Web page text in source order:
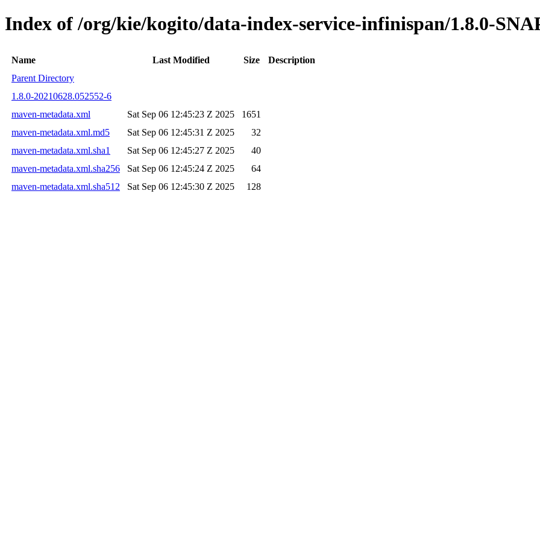
Index of /org/kie/kogito/data-index-service-infinispan/1.8.0-
Name Last Modified Size
Description
Parent Directory
1.8.0-20210628.052552-6
maven-metadata.xml
Sat Sep 06 12:45:23 Z 2025
1651
maven-metadata.xml.md5
Sat Sep 06 12:45:31 Z 2025
32
maven-metadata.xml.sha1
Sat Sep 06 12:45:27 Z 2025
40
maven-metadata.xml.sha256
Sat Sep 06 12:45:24 Z 2025
64
maven-metadata.xml.sha512
Sat Sep 06 12:45:30 Z 2025 128